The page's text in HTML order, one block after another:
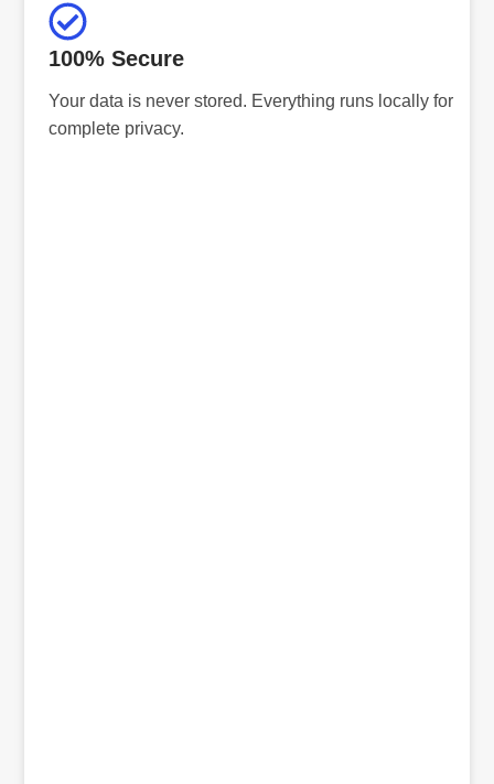
100% Secure
Your data is never stored. Everything runs locally for
complete privacy.